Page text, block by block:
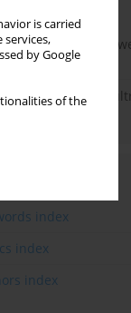
is carried
by Google
of the
European runners
ultramarathons
of 12-hour
index
index
index